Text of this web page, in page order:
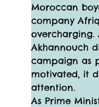
Moroccan
company
overcharging.
Akhannouch
campaign as
motivated, it
attention.
As Prime